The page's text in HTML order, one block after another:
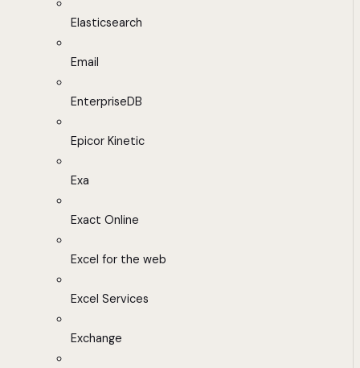
Elasticsearch
Email
EnterpriseDB
Epicor Kinetic
Exa
Exact Online
Excel for the web
Excel Services
Exchange